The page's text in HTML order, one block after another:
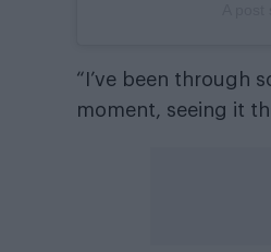
“I’ve been through
moment, seeing it